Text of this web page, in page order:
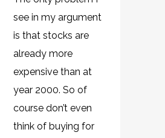
see in my argument
is that stocks are
already more
expensive than at
year 2000. So of
course don’t even
think of buying for